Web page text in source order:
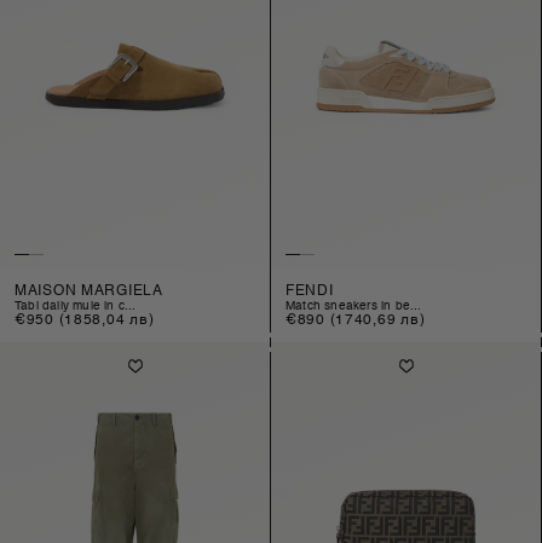
MAISON MARGIELA
tabi daily mule in c...
Regular
€950 (1858,04 лв)
FENDI
match sneakers in be...
Regular
€890 (1740,69 лв)